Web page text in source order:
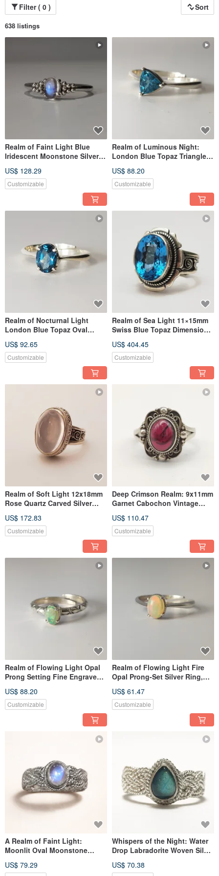
**It is a choice—
a choice to slow down, to be real, and to notice the small yet meaningful light
Filter ( 0 )
Sort
638 listings
Realm of Faint Light Blue
Iridescent Moonstone Silver
Sterling Silver
US$ 128.29
Customizable
Realm of Luminous Night:
London Blue Topaz Triangle
Sterling Silver from Nepal
US$ 88.20
Customizable
Realm of Nocturnal Light
London Blue Topaz Oval
Nepal 925 Sterling Silver
US$ 92.65
Customizable
Realm of Sea Light 11×15mm
Swiss Blue Topaz Dimensional
925 Sterling Silver
US$ 404.45
Customizable
Realm of Soft Light 12x18mm
Rose Quartz Carved Silver
Sterling Silver
US$ 172.83
Customizable
Deep Crimson Realm: 9x11mm
Garnet Cabochon Vintage
Handcrafted 925 Sterling
Silver
US$ 110.47
Customizable
Realm of Flowing Light Opal
Prong Setting Fine Engraved
925 Sterling Silver
US$ 88.20
Customizable
Realm of Flowing Light Fire
Opal Prong-Set Silver Ring,
Sterling Silver
US$ 61.47
Customizable
A Realm of Faint Light:
Moonlit Oval Moonstone
in Nepal with 925 Sterling
US$ 79.29
Whispers of the Night: Water
Drop Labradorite Woven Silver
Sterling Silver
US$ 70.38